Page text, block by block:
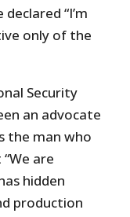
“I’m
only of the
Security
an advocate
the man who
are
hidden
production